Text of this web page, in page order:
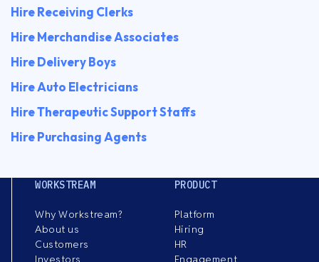
Hire Receiving Clerks
Hire Merchandise Associates
Hire Delivery Boys
Hire Auto Electricians
Hire Therapeutic Support Staffs
Hire Purchasing Agents
WORKSTREAM
Why Workstream?
About us
Customers
Investors
PRODUCT
Platform
Hiring
HR
Engagement